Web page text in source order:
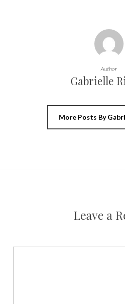
Author
Gabrielle
More Posts By
Leave a